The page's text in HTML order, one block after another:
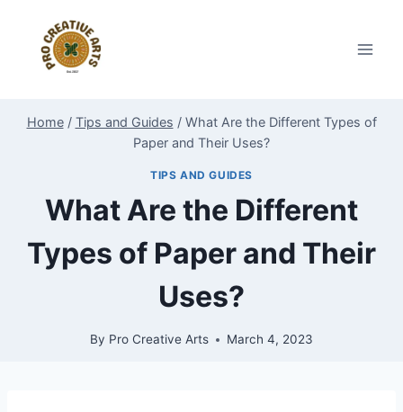
content
Home / Tips and Guides / What Are the Different Types of
Paper and Their Uses?
TIPS AND GUIDES
What Are the Different
Types of Paper and Their
Uses?
By Pro Creative Arts March 4, 2023